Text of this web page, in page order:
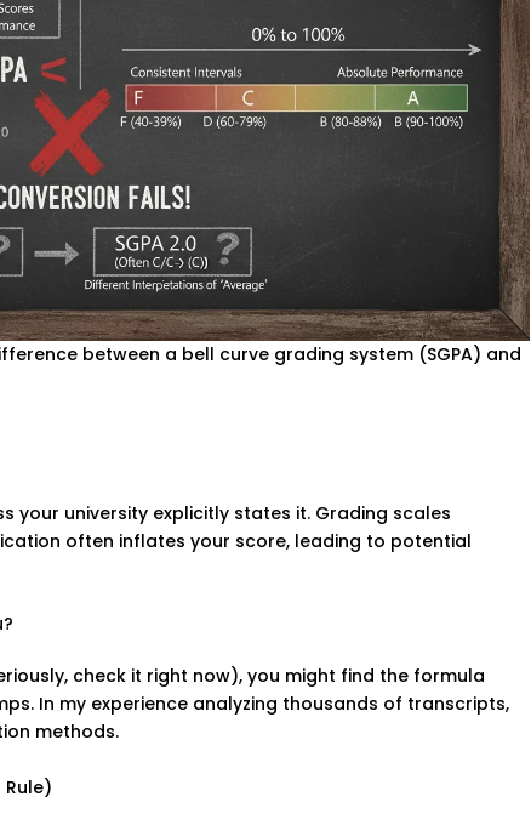
between a bell curve grading system (SGPA) and
your university explicitly states it. Grading scales
often inflates your score, leading to potential
check it right now), you might find the formula
In my experience analyzing thousands of transcripts,
methods.
Rule)